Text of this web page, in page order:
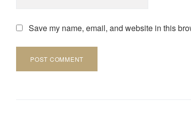
Save my name, email, and website in this